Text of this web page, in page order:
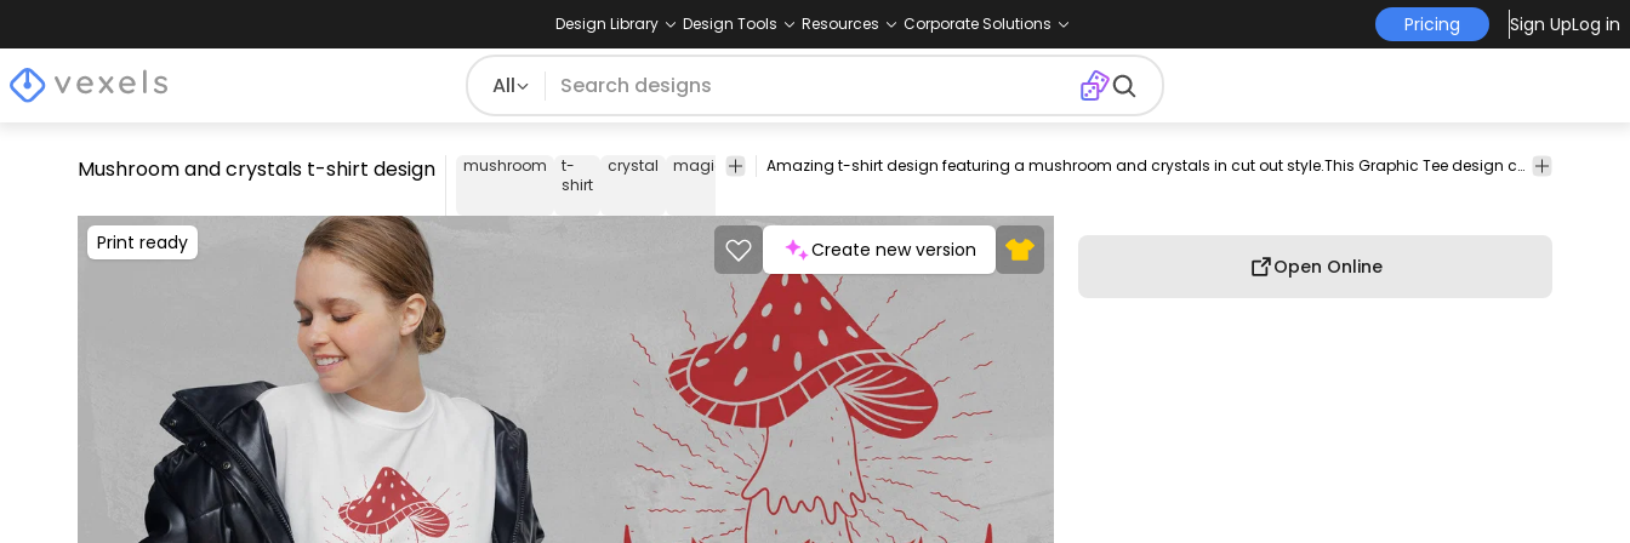
Design Library Design Tools Resources Corporate Solutions Pricing Sign UpLog in
All
Mushroom and crystals t-shirt design mushroom
t-
shirt
crystal magic esoteric energy witch spell tee shirt merch pod
print-
print on
graphic
graphic
graphic
Amazing t-shirt design featuring a mushroom and crystals in cut out style.This Graphic Tee design can be used on shirts, mugs, posters, hoodies and other merch products. Comes with a transparent PNG file, perfect for POD platforms like Merch by Amazon, Redbubble, Teespring, Printful and more.
Print ready Create new version
Open Online